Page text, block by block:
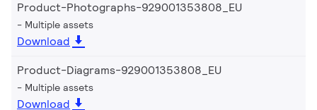
Product-Photographs-929001353808_EU
Multiple assets
Download
Product-Diagrams-929001353808_EU
Multiple assets
Download